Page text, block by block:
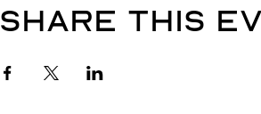
Share this